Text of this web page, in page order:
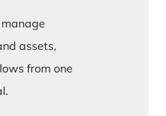
assets,
from one